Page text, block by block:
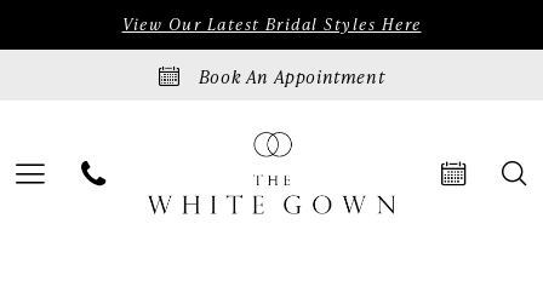
content
visually
dynamic
View Our Latest Bridal Styles Here
Book An Appointment